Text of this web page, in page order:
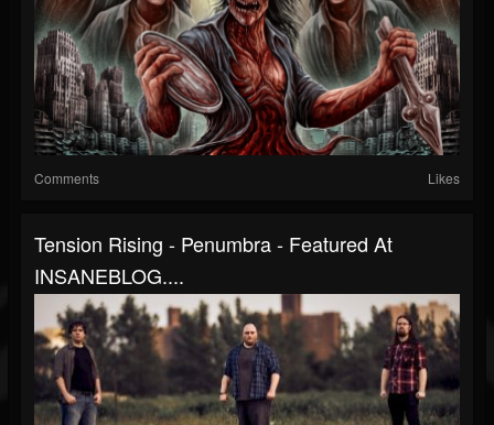
Comments Likes
Tension Rising - Penumbra - Featured At
INSANEBLOG....